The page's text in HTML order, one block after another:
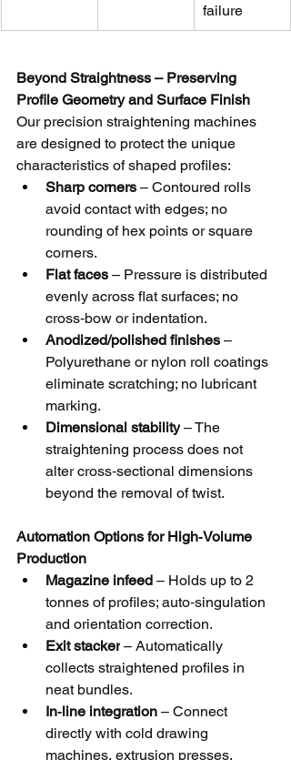
failure
Beyond Straightness – Preserving
Profile Geometry and Surface Finish
Our precision straightening machines
are designed to protect the unique
characteristics of shaped profiles:
Sharp corners – Contoured rolls
avoid contact with edges; no
rounding of hex points or square
corners.
Flat faces – Pressure is distributed
evenly across flat surfaces; no
cross‑bow or indentation.
Anodized/polished finishes –
Polyurethane or nylon roll coatings
eliminate scratching; no lubricant
marking.
Dimensional stability – The
straightening process does not
alter cross‑sectional dimensions
beyond the removal of twist.
Automation Options for High‑Volume
Production
Magazine infeed – Holds up to 2
tonnes of profiles; auto‑singulation
and orientation correction.
Exit stacker – Automatically
collects straightened profiles in
neat bundles.
In‑line integration – Connect
directly with cold drawing
machines, extrusion presses,